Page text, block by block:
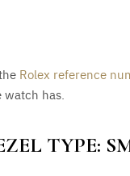
Rolex reference
has.
TYPE: